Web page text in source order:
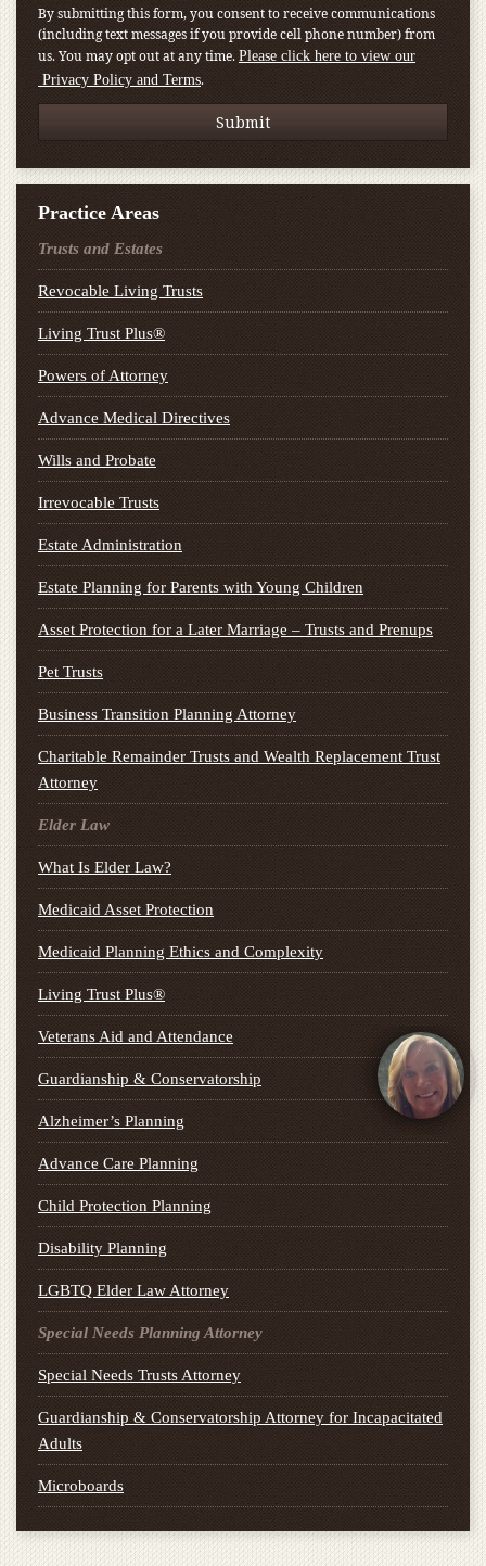
By submitting this form, you consent to receive communications
(including text messages if you provide cell phone number) from
us. You may opt out at any time. Please click here to view our
Privacy Policy and Terms.
Practice Areas
Trusts and Estates
Revocable Living Trusts
Living Trust Plus®
Powers of Attorney
Advance Medical Directives
Wills and Probate
Irrevocable Trusts
Estate Administration
Estate Planning for Parents with Young Children
Asset Protection for a Later Marriage – Trusts and Prenups
Pet Trusts
Business Transition Planning Attorney
Charitable Remainder Trusts and Wealth Replacement Trust
Attorney
Elder Law
What Is Elder Law?
Medicaid Asset Protection
Medicaid Planning Ethics and Complexity
Living Trust Plus®
Veterans Aid and Attendance
Guardianship & Conservatorship
Alzheimer’s Planning
Advance Care Planning
Child Protection Planning
Disability Planning
LGBTQ Elder Law Attorney
Special Needs Planning Attorney
Special Needs Trusts Attorney
Guardianship & Conservatorship Attorney for Incapacitated
Adults
Microboards